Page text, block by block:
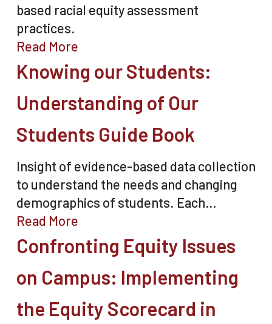
based racial equity assessment
practices.
Read More
Knowing our Students:
Understanding of Our
Students Guide Book
Insight of evidence-based data collection
to understand the needs and changing
demographics of students. Each…
Read More
Confronting Equity Issues
on Campus: Implementing
the Equity Scorecard in